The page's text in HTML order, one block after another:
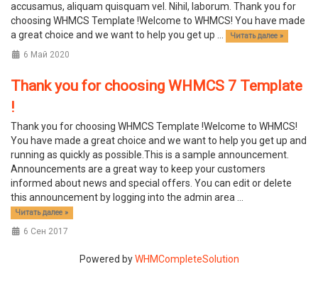
accusamus, aliquam quisquam vel. Nihil, laborum. Thank you for
choosing WHMCS Template !Welcome to WHMCS! You have made
a great choice and we want to help you get up ...
Читать далее »
6 Май 2020
Thank you for choosing WHMCS 7 Template
!
Thank you for choosing WHMCS Template !Welcome to WHMCS!
You have made a great choice and we want to help you get up and
running as quickly as possible.This is a sample announcement.
Announcements are a great way to keep your customers
informed about news and special offers. You can edit or delete
this announcement by logging into the admin area ...
Читать далее »
6 Сен 2017
Powered byWHMCompleteSolution